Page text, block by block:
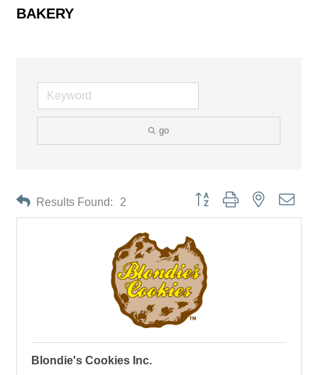
BAKERY
go
Results Found: 2 Button group with nested
Blondie's Cookies Inc.